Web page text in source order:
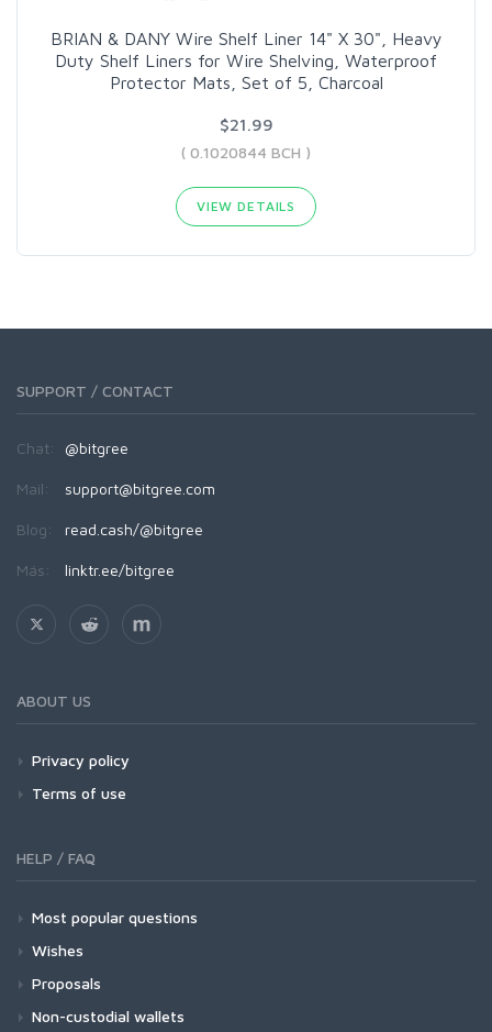
BRIAN & DANY Wire Shelf Liner 14" X 30", Heavy
Duty Shelf Liners for Wire Shelving, Waterproof
Protector Mats, Set of 5, Charcoal
$21.99
( 0.1020844 BCH )
VIEW DETAILS
SUPPORT / CONTACT
Chat: @bitgree
Mail: support@bitgree.com
Blog: read.cash/@bitgree
Más: linktr.ee/bitgree
ABOUT US
Privacy policy
Terms of use
HELP / FAQ
Most popular questions
Wishes
Proposals
Non-custodial wallets